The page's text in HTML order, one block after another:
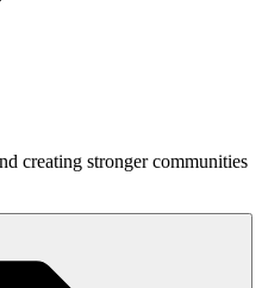
creating stronger communities